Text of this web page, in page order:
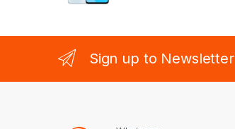
Sign up to Newsletter